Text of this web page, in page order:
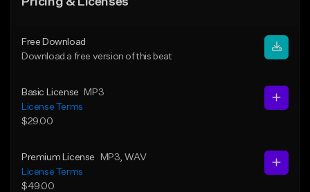
Free Download
Download a free version of this beat
Basic License
MP3
License Terms
$29.00
Premium License MP3 , WAV
License Terms
$49.00